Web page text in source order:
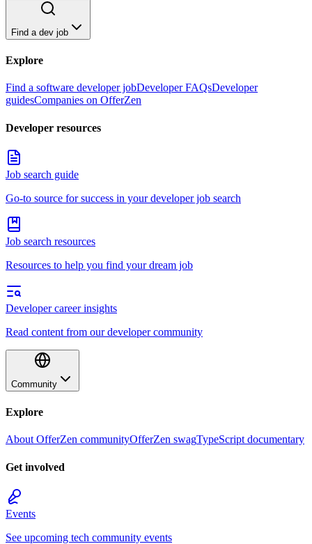
Find a dev job
Explore
Find a software developer jobDeveloper FAQsDeveloper
guidesCompanies on OfferZen
Developer resources
Job search guide
Go-to source for success in your developer job search
Job search resources
Resources to help you find your dream job
Developer career insights
Read content from our developer community
Community
Explore
About OfferZen communityOfferZen swagTypeScript documentary
Get involved
Events
See upcoming tech community events